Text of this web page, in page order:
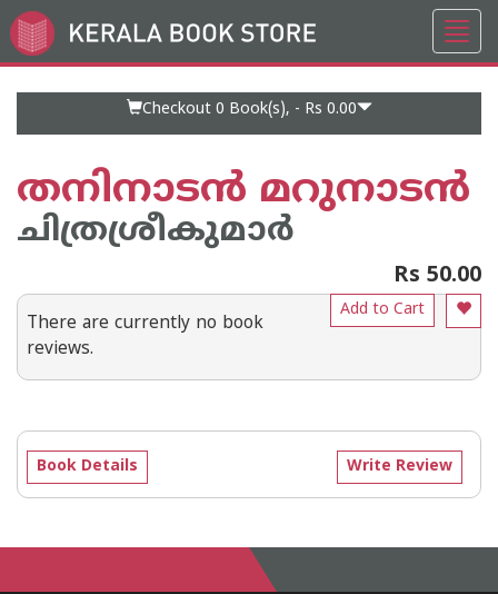
Go
to
Checkout 0 Book(s), - Rs 0.00
തനിനാടന്‍ മറുനാടന്‍
ചിത്രശ്രീകുമാര്‍
Rs 50.00
Add to Cart
There are currently no book
reviews.
Write Review
Book Details